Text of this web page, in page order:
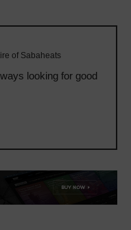
of Sabaheats
looking for good